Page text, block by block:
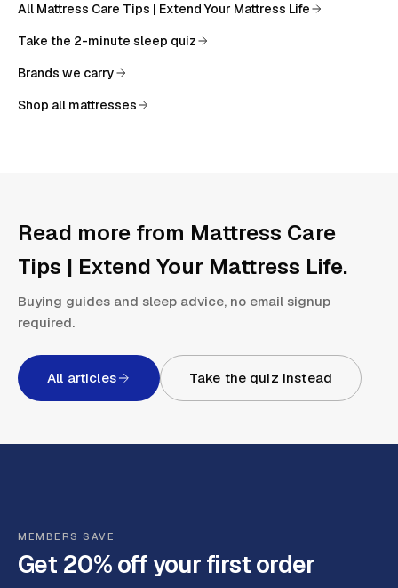
All Mattress Care Tips | Extend Your Mattress Life
Take the 2-minute sleep quiz
Brands we carry
Shop all mattresses
Read more from Mattress Care
Tips | Extend Your Mattress Life.
Buying guides and sleep advice, no email signup
required.
All articles Take the quiz instead
MEMBERS SAVE
Get 20% off your first order